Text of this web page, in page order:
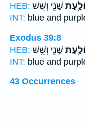
HEB: שָׁנִ֖י וְשֵׁ֣שׁ
INT: blue and
Exodus 39:8
HEB: שָׁנִ֖י וְשֵׁ֥שׁ
INT: blue and
43 Occurrences